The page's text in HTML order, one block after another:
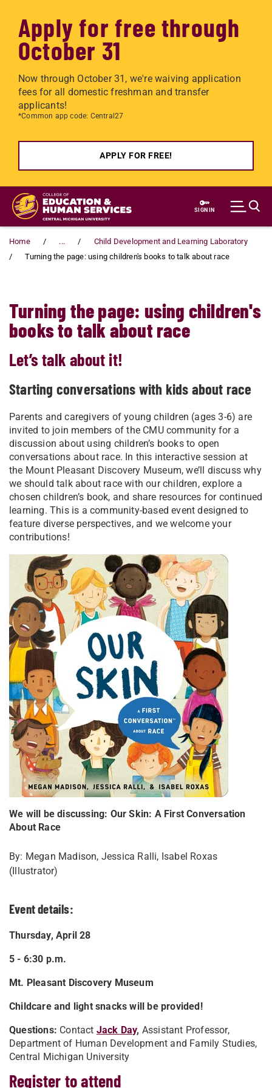
Apply for free through
October 31
Now through October 31, we're waiving application
fees for all domestic freshman and transfer
applicants!
*Common app code: Central27
APPLY FOR FREE!
Skip to main content
SIGN IN
Home ...
Child Development and Learning Laboratory
Turning the page: using children's books to talk about race
Turning the page: using children's
books to talk about race
Let’s talk about it!
Starting conversations with kids about race
Parents and caregivers of young children (ages 3-6) are
invited to join members of the CMU community for a
discussion about using children’s books to open
conversations about race. In this interactive session at
the Mount Pleasant Discovery Museum, we’ll discuss why
we should talk about race with our children, explore a
chosen children’s book, and share resources for continued
learning. This is a community-based event designed to
feature diverse perspectives, and we welcome your
contributions!
We will be discussing: Our Skin: A First Conversation
About Race
By: Megan Madison, Jessica Ralli, Isabel Roxas
(Illustrator)
Event details:
Thursday, April 28
5 - 6:30 p.m.
Mt. Pleasant Discovery Museum
Childcare and light snacks will be provided!
Questions: Contact Jack Day, Assistant Professor,
Department of Human Development and Family Studies,
Central Michigan University
Register to attend